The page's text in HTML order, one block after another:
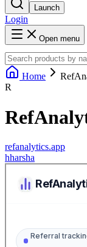
Launch
Login
Open menu
Home
R
refanalytics.app
hharsha